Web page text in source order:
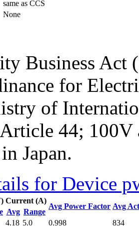
same as CCS
None
Business Act
for
of
44; 100V
Japan.
for Device
Current (A)
Avg Power Factor Avg
Avg Range
4.18 5.0 0.998
834